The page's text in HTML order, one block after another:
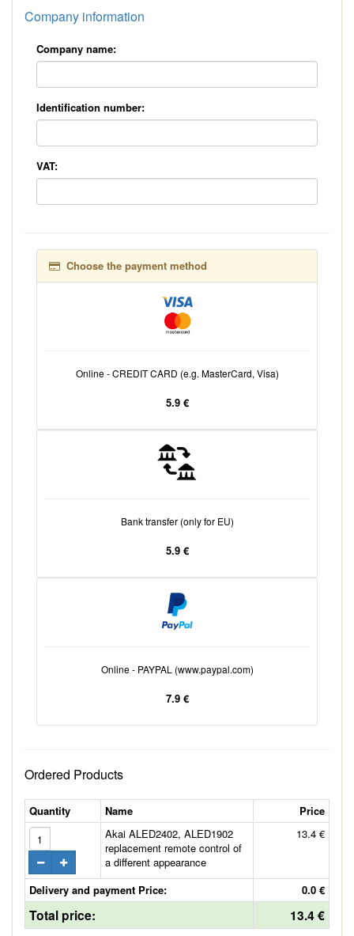
Company information
Company name:
Identification number:
VAT:
Choose the payment method
Online - CREDIT CARD (e.g. MasterCard, Visa)
5.9 €
Bank transfer (only for EU)
5.9 €
Online - PAYPAL (www.paypal.com)
7.9 €
Ordered Products
Quantity Name
Price
Akai ALED2402, ALED1902
replacement remote control of
a different appearance
13.4 €
Delivery and payment Price: 0.0 €
Total price: 13.4 €